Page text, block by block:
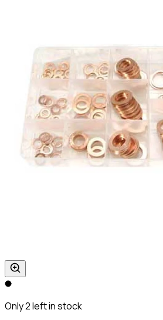
Only 2 left in stock